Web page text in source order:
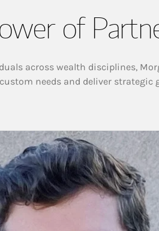
of
across wealth disciplines,
needs and deliver